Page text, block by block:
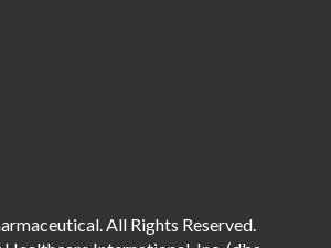
All Rights Reserved.